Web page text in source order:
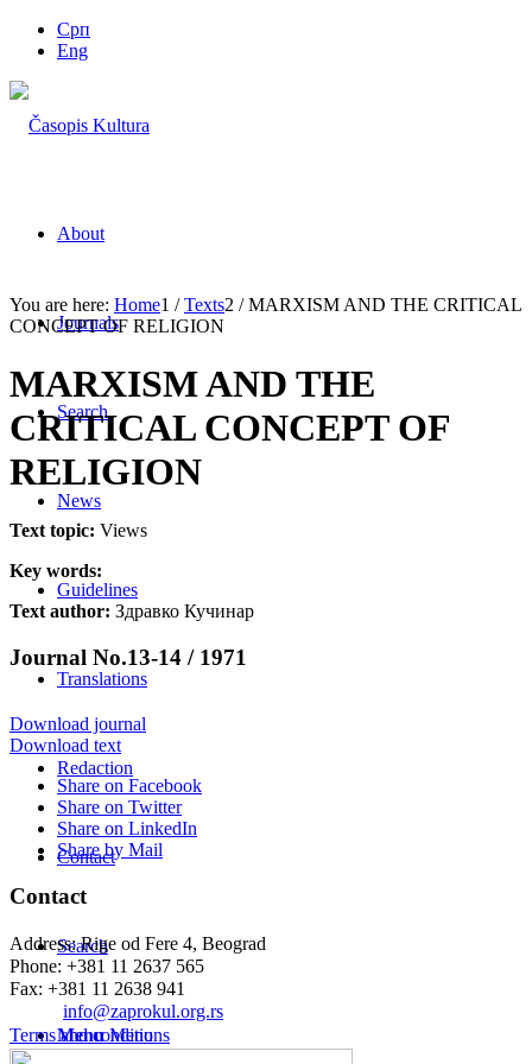
Срп
Eng
About
Journals
Search
News
Guidelines
Translations
Redaction
Contact
Search
Menu Menu
You are here: Home1 / Texts2 / MARXISM AND THE CRITICAL
CONCEPT OF RELIGION
MARXISM AND THE
CRITICAL CONCEPT OF
RELIGION
Text topic: Views
Key words:
Text author: Здравко Кучинар
Journal No.13-14 / 1971
Download journal
Download text
Share on Facebook
Share on Twitter
Share on LinkedIn
Share by Mail
Contact
Address: Rige od Fere 4, Beograd
Phone: +381 11 2637 565
Fax: +381 11 2638 941
info@zaprokul.org.rs
Terms and conditions